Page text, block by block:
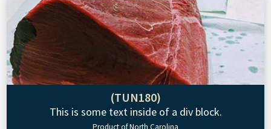
(TUN180)
This is some text inside of a div block.
Product of North Carolina